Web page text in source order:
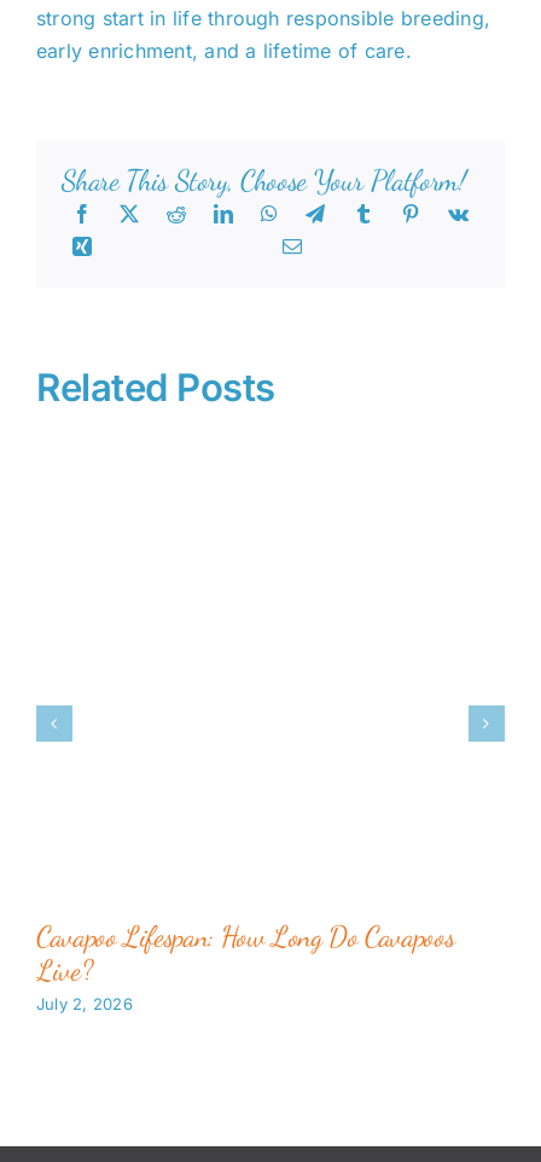
strong start in life through responsible breeding,
early enrichment, and a lifetime of care.
Share This Story, Choose Your Platform!
Related Posts
Cavapoo Lifespan: How Long Do Cavapoos
Live?
July 2, 2026